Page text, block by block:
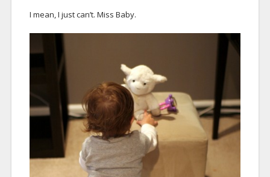
I mean, I just can’t. Miss Baby.